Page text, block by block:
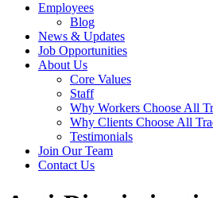
Employees
Blog
News & Updates
Job Opportunities
About Us
Core Values
Staff
Why Workers Choose All
Why Clients Choose All
Testimonials
Join Our Team
Contact Us